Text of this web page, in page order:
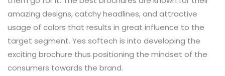
amazing designs, catchy headlines, and attractive
usage of colors that results in great influence to the
target segment. Yes softech is into developing the
exciting brochure thus positioning the mindset of the
consumers towards the brand.